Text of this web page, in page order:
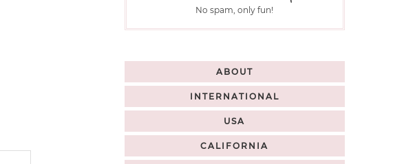
No spam, only fun!
ABOUT
INTERNATIONAL
USA
CALIFORNIA